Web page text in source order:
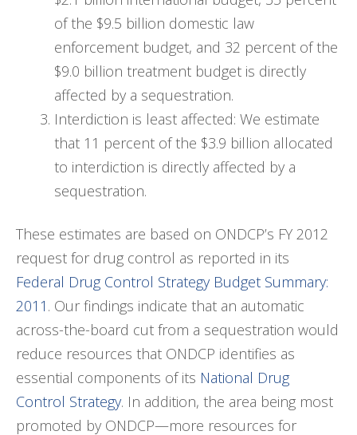
of the $9.5 billion domestic law
enforcement budget, and 32 percent of the
$9.0 billion treatment budget is directly
affected by a sequestration.
Interdiction is least affected: We estimate
that 11 percent of the $3.9 billion allocated
to interdiction is directly affected by a
sequestration.
These estimates are based on ONDCP’s FY 2012
request for drug control as reported in its
Federal Drug Control Strategy Budget Summary:
2011 . Our findings indicate that an automatic
across-the-board cut from a sequestration would
reduce resources that ONDCP identifies as
essential components of its National Drug
Control Strategy. In addition, the area being most
promoted by ONDCP—more resources for